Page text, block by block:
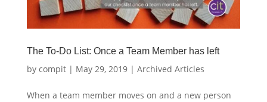
The To-Do List: Once a Team Member has left
by compit| May 29, 2019| Archived Articles
When a team member moves on and a new person